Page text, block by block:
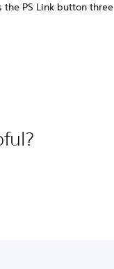
the PS Link button three